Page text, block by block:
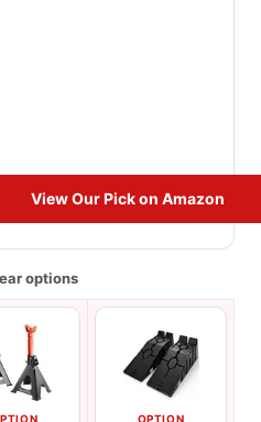
View Our Pick on Amazon
options
OPTION